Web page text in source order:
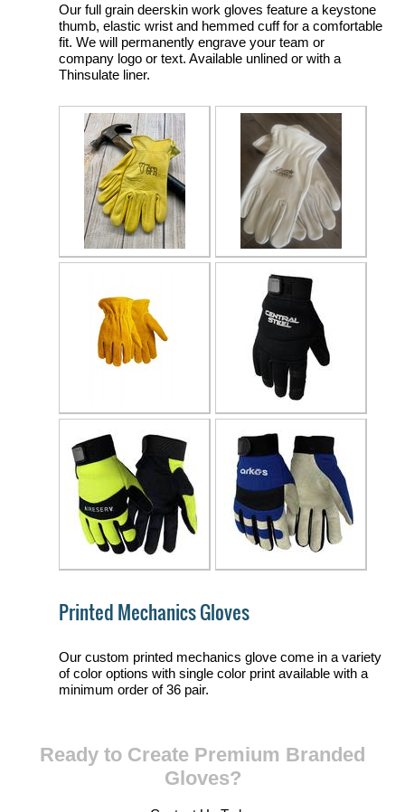
Our full grain deerskin work gloves feature a keystone
thumb, elastic wrist and hemmed cuff for a comfortable
fit. We will permanently engrave your team or
company logo or text. Available unlined or with a
Thinsulate liner.
Printed Mechanics Gloves
Our custom printed mechanics glove come in a variety
of color options with single color print available with a
minimum order of 36 pair.
Ready to Create Premium Branded
Gloves?